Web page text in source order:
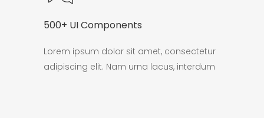
500+ UI Components
Lorem ipsum dolor sit amet, consectetur
adipiscing elit. Nam urna lacus, interdum